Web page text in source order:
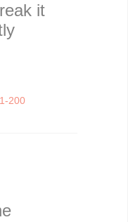
it
200